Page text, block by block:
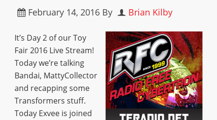
February 14, 2016 By Brian Kilby
It’s Day 2 of our Toy
Fair 2016 Live Stream!
Today we’re talking
Bandai, MattyCollector
and recapping some
Transformers stuff.
Today Exvee is joined